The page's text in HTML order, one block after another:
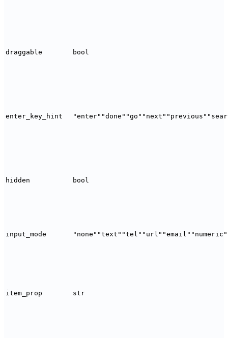
draggable bool
enter_key_hint "enter" "done" "go" "next" "previous"
hidden bool
input_mode "none" "text" "tel" "url" "email" "numeric"
item_prop str